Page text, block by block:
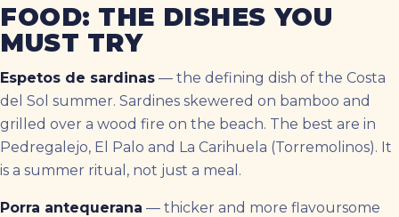
FOOD: THE DISHES YOU
MUST TRY
Espetos de sardinas — the defining dish of the Costa
del Sol summer. Sardines skewered on bamboo and
grilled over a wood fire on the beach. The best are in
Pedregalejo, El Palo and La Carihuela (Torremolinos). It
is a summer ritual, not just a meal.
Porra antequerana — thicker and more flavoursome